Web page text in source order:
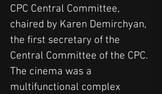
CPC Central Committee,
chaired by Karen Demirchyan,
the first secretary of the
Central Committee of the CPC.
The cinema was a
multifunctional complex